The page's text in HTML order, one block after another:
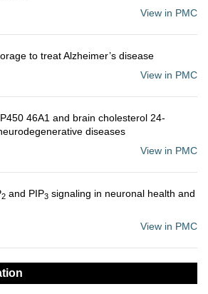
View in PMC
to treat Alzheimer’s disease
View in PMC
46A1 and brain cholesterol 24-
diseases
View in PMC
2 and PIP3 signaling in neuronal health and
View in PMC